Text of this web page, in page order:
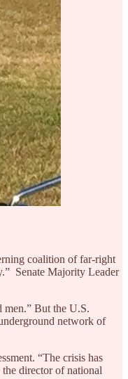
coalition of far-right
Senate Majority Leader
men.” But the U.S.
network of
“The crisis has
the director of national